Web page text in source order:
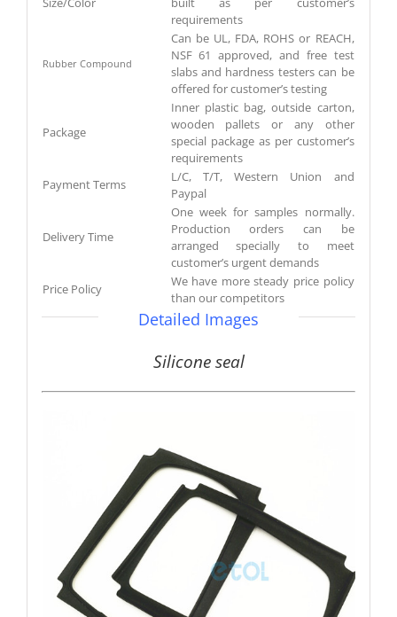
requirements
Rubber Compound
Can be UL, FDA, ROHS or REACH,
NSF 61 approved, and free test
slabs and hardness testers can be
offered for customer’s testing
Package
Inner plastic bag, outside carton,
wooden pallets or any other
special package as per customer’s
requirements
Payment Terms
L/C, T/T, Western Union and
Paypal
Delivery Time
One week for samples normally.
Production orders can be
arranged specially to meet
customer’s urgent demands
Price Policy
We have more steady price policy
than our competitors
Detailed Images
Silicone seal